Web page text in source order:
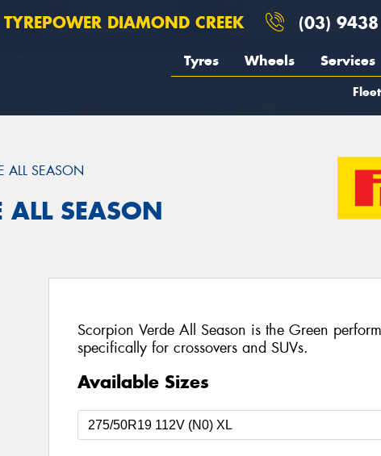
TYREPOWER DIAMOND CREEK (03)
Tyres Wheels Services
Fleet
ALL SEASON
SEASON
Scorpion Verde All Season is the Green
specifically for crossovers and SUVs.
Available Sizes